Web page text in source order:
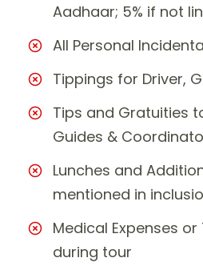
Aadhaar; 5% if not
All Personal
Tippings for Driver,
Tips and Gratuities
Guides &
Lunches and
mentioned in
Medical Expenses
during tour